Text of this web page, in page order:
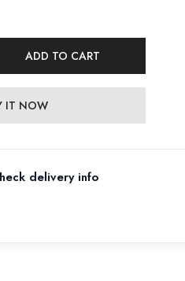
ADD TO CART
IT NOW
delivery info